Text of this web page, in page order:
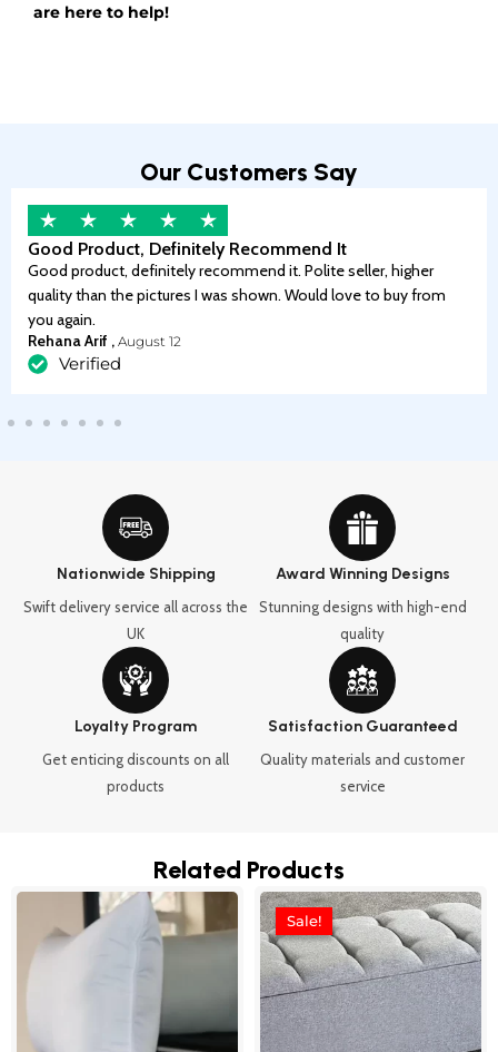
are here to help!
Our Customers Say
Good Product, Definitely Recommend It
Good product, definitely recommend it. Polite seller, higher
quality than the pictures I was shown. Would love to buy from
you again.
Rehana Arif , August 12
Verified
Nationwide Shipping
Swift delivery service all across the
UK
Award Winning Designs
Stunning designs with high-end
quality
Loyalty Program
Get enticing discounts on all
products
Satisfaction Guaranteed
Quality materials and customer
service
Related Products
Sale!
Sale!
Original
price
was:
£125.99.
Current
price
is:
£105.99.